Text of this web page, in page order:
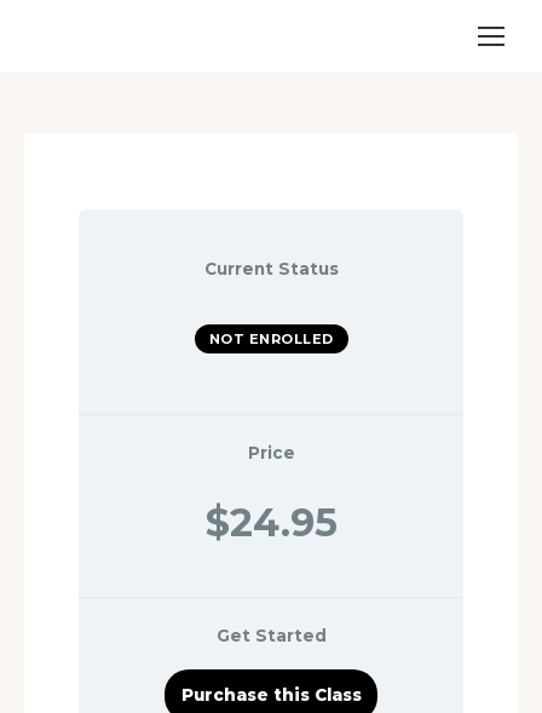
Current Status
NOT ENROLLED
Price
$24.95
Get Started